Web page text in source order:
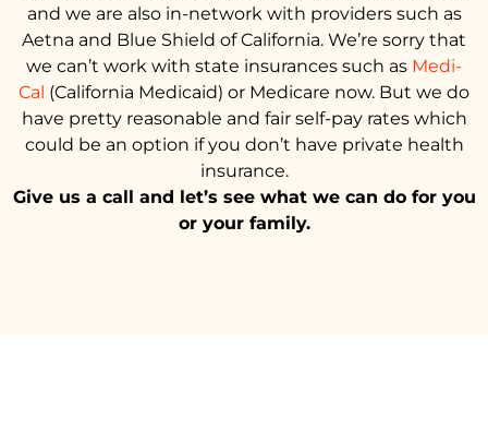
and we are also in-network with providers such as
Aetna and Blue Shield of California. We’re sorry that
we can’t work with state insurances such as Medi-
Cal (California Medicaid) or Medicare now. But we do
have pretty reasonable and fair self-pay rates which
could be an option if you don’t have private health
insurance.
Give us a call and let’s see what we can do for you
or your family.